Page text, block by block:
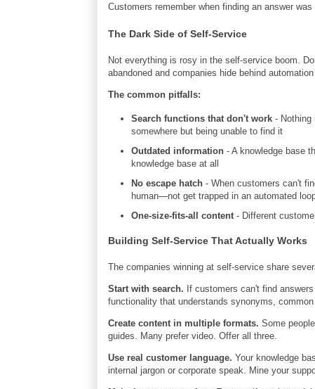
Customers remember when finding an answer
The Dark Side of Self-Service
Not everything is rosy in the self-service boom.
abandoned and companies hide behind
The common pitfalls:
Search functions that don't work- Nothing
somewhere but being unable to find it
Outdated information- A knowledge base
knowledge base at all
No escape hatch- When customers can't
human—not get trapped in an automated
One-size-fits-all content- Different
Building Self-Service That Actually Works
The companies winning at self-service share
Start with search. If customers can't find
functionality that understands synonyms,
Create content in multiple formats. Some
guides. Many prefer video. Offer all three.
Use real customer language. Your knowledge
internal jargon or corporate speak. Mine your